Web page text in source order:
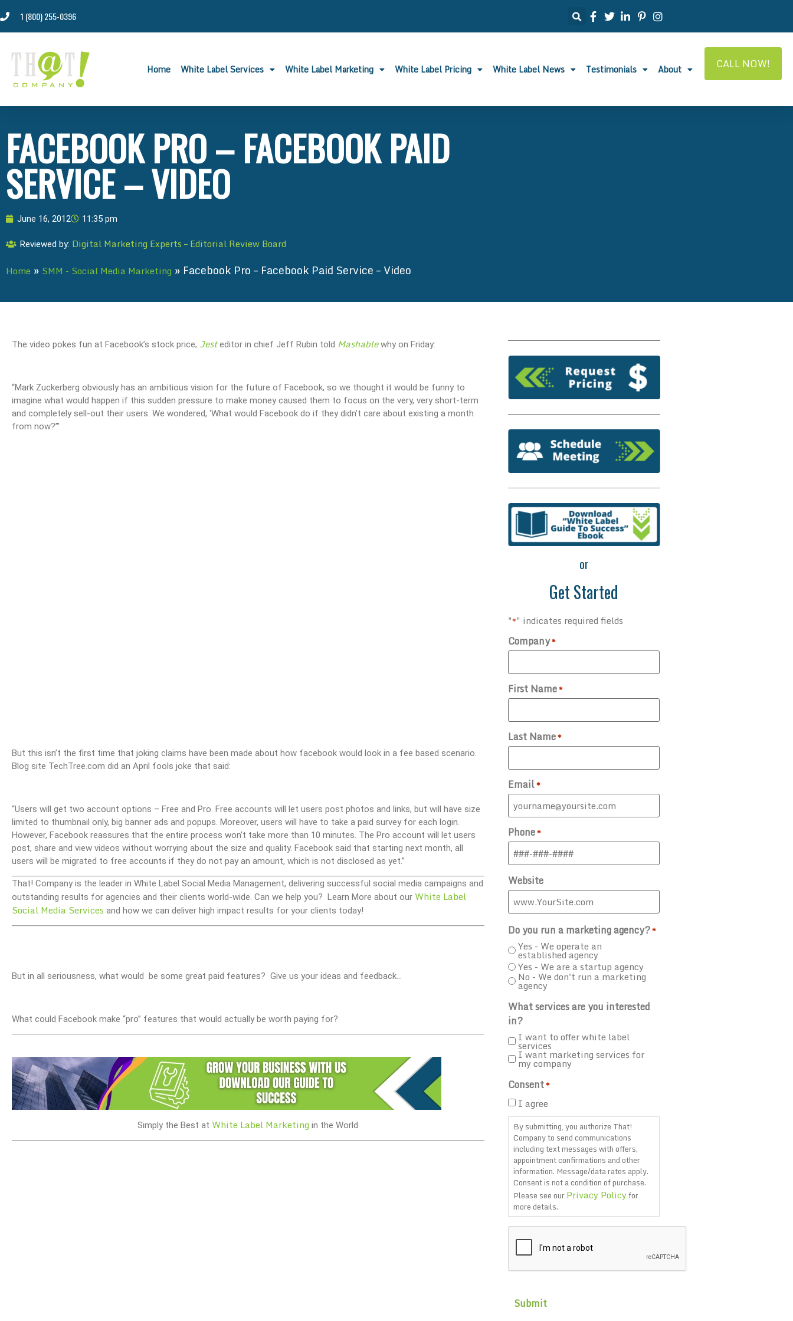
1 (800) 255-0396
Home White Label Services White Label Marketing White Label Pricing White Label News Testimonials About CALL NOW!
FACEBOOK PRO – FACEBOOK PAID
SERVICE – VIDEO
June 16, 2012 11:35 pm
Reviewed by: Digital Marketing Experts – Editorial Review Board
Home » SMM - Social Media Marketing » Facebook Pro – Facebook Paid Service – Video
The video pokes fun at Facebook’s stock price; Jest editor in chief Jeff Rubin told Mashable why on Friday:
“Mark Zuckerberg obviously has an ambitious vision for the future of Facebook, so we thought it would be funny to
imagine what would happen if this sudden pressure to make money caused them to focus on the very, very short-term
and completely sell-out their users. We wondered, ‘What would Facebook do if they didn’t care about existing a month
from now?’”
But this isn’t the first time that joking claims have been made about how facebook would look in a fee based scenario.
Blog site TechTree.com did an April fools joke that said:
“Users will get two account options – Free and Pro. Free accounts will let users post photos and links, but will have size
limited to thumbnail only, big banner ads and popups. Moreover, users will have to take a paid survey for each login.
However, Facebook reassures that the entire process won’t take more than 10 minutes. The Pro account will let users
post, share and view videos without worrying about the size and quality. Facebook said that starting next month, all
users will be migrated to free accounts if they do not pay an amount, which is not disclosed as yet.”
That! Company is the leader in White Label Social Media Management, delivering successful social media campaigns and
outstanding results for agencies and their clients world-wide. Can we help you? Learn More about our White Label
Social Media Services and how we can deliver high impact results for your clients today!
But in all seriousness, what would be some great paid features? Give us your ideas and feedback…
What could Facebook make “pro” features that would actually be worth paying for?
Simply the Best at White Label Marketing in the World
or
Get Started
"*" indicates required fields
Company*
First Name*
Last Name*
Email*
Phone*
Website
Do you run a marketing agency?*
Yes - We operate an
established agency
Yes - We are a startup agency
No - We don't run a marketing
agency
What services are you interested
in?
I want to offer white label
services
I want marketing services for
my company
Consent*
I agree
By submitting, you authorize That!
Company to send communications
including text messages with offers,
appointment confirmations and other
information. Message/data rates apply.
Consent is not a condition of purchase.
Please see ourPrivacy Policyfor
more details.
CAPTCHA